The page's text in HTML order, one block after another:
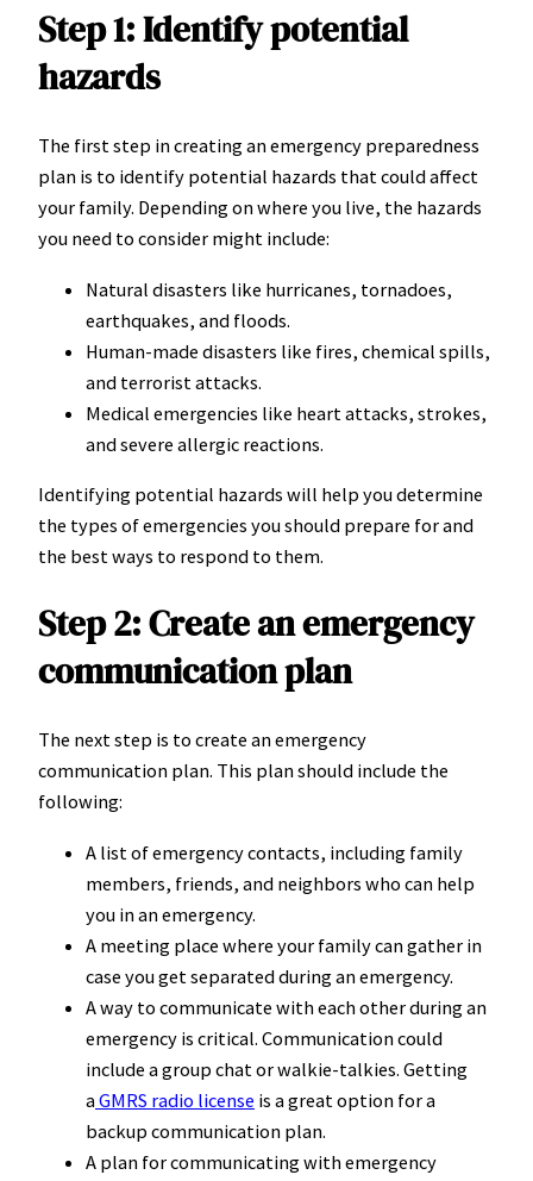
Step 1: Identify potential
hazards
The first step in creating an emergency preparedness
plan is to identify potential hazards that could affect
your family. Depending on where you live, the hazards
you need to consider might include:
Natural disasters like hurricanes, tornadoes,
earthquakes, and floods.
Human-made disasters like fires, chemical spills,
and terrorist attacks.
Medical emergencies like heart attacks, strokes,
and severe allergic reactions.
Identifying potential hazards will help you determine
the types of emergencies you should prepare for and
the best ways to respond to them.
Step 2: Create an emergency
communication plan
The next step is to create an emergency
communication plan. This plan should include the
following:
A list of emergency contacts, including family
members, friends, and neighbors who can help
you in an emergency.
A meeting place where your family can gather in
case you get separated during an emergency.
A way to communicate with each other during an
emergency is critical. Communication could
include a group chat or walkie-talkies. Getting
aGMRS radio license is a great option for a
backup communication plan.
A plan for communicating with emergency